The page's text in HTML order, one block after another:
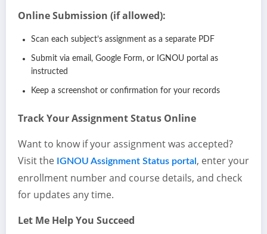
Online Submission (if allowed):
Scan each subject’s assignment as a separate PDF
Submit via email, Google Form, or IGNOU portal as
instructed
Keep a screenshot or confirmation for your records
Track Your Assignment Status Online
Want to know if your assignment was accepted?
Visit the IGNOU Assignment Status portal , enter your
enrollment number and course details, and check
for updates any time.
Let Me Help You Succeed